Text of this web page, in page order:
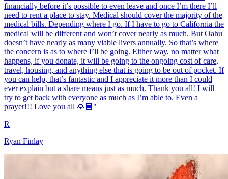
financially before it’s possible to even leave and once I’m there I’ll
need to rent a place to stay. Medical should cover the majority of the
medical bills. Depending where I go. If I have to go to California the
medical will be different and won’t cover nearly as much. But Oahu
doesn’t have nearly as many viable livers annually. So that’s where
the concern is as to where I’ll be going. Either way, no matter what
happens, if you donate, it will be going to the ongoing cost of care,
travel, housing, and anything else that is going to be out of pocket. If
you can help, that’s fantastic and I appreciate it more than I could
ever explain but a share means just as much. Thank you all! I will
try to get back with everyone as much as I’m able to. Even a
prayer!!! Love you all 🙏🏼"
R
Ryan Finlay